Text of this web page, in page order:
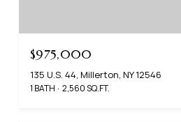
$975,000
135 U.S. 44, Millerton, NY 12546
1 BATH 2,560 SQ.FT.